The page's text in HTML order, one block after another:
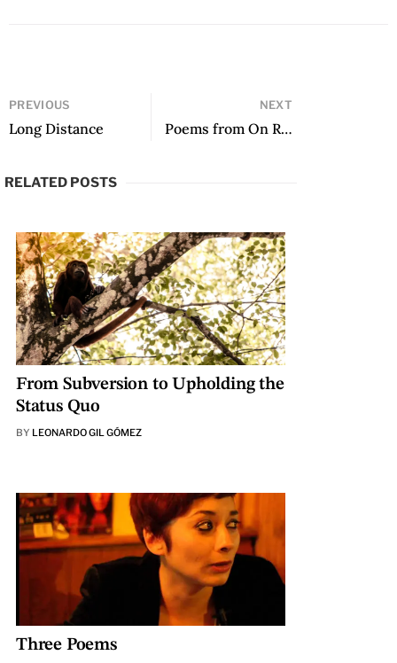
PREVIOUS
Long Distance
NEXT
Poems from On Riverbank Emilia Tangoa’s Home Drowns
RELATED POSTS
From Subversion to Upholding the
Status Quo
BY LEONARDO GIL GÓMEZ
Three Poems